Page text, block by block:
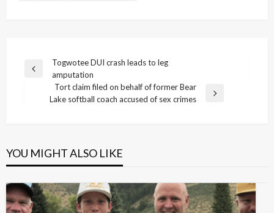
Post
navigation
Previous
Togwotee DUI crash leads to leg
amputation
Next
Tort claim filed on behalf of former Bear
Lake softball coach accused of sex crimes
YOU MIGHT ALSO LIKE